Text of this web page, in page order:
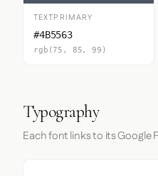
TEXTPRIMARY
#4B5563
rgb(75, 85, 99)
Typography
Each font links to its Google